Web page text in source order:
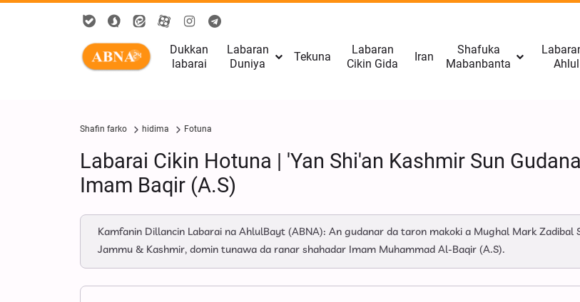
Dukkan
labarai
Labaran
Duniya
Tekuna
Labaran
Cikin Gida
Iran
Shafuka
Mabanbanta
Shafin farko hidima Fotuna
Labarai Cikin Hotuna | 'Yan Shi'an Kashmir Sun
Imam Baqir (A.S)
Kamfanin Dillancin Labarai na AhlulBayt (ABNA): An gudanar da taron makoki a Mughal Mark
Jammu & Kashmir, domin tunawa da ranar shahadar Imam Muhammad Al-Baqir (A.S).